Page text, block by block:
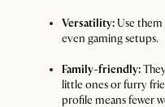
Versatility:Use
even gaming setups.
Family-friendly:
little ones or furry
profile means fewer